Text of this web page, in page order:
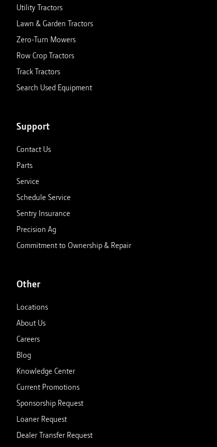
Utility Tractors
Lawn & Garden Tractors
Zero-Turn Mowers
Row Crop Tractors
Track Tractors
Search Used Equipment
Support
Contact Us
Parts
Service
Schedule Service
Sentry Insurance
Precision Ag
Commitment to Ownership & Repair
Other
Locations
About Us
Careers
Blog
Knowledge Center
Current Promotions
Sponsorship Request
Loaner Request
Dealer Transfer Request